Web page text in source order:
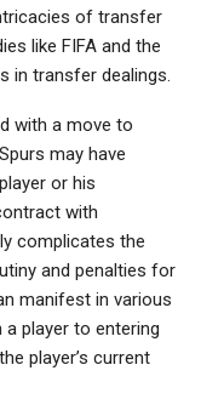
of transfer
like FIFA and the
in transfer dealings.
with a move to
may have
or his
with
complicates the
and penalties for
manifest in various
player to entering
player’s current